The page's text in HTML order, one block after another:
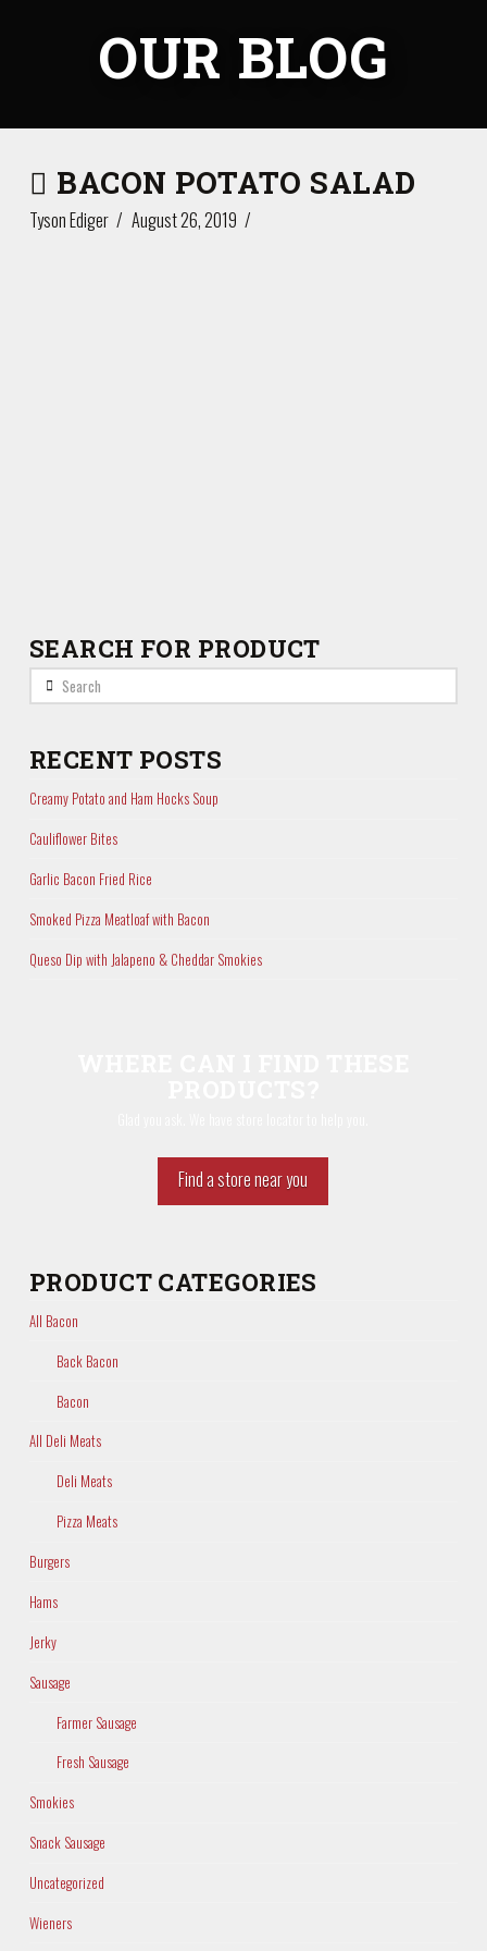
OUR BLOG
BACON POTATO SALAD
Tyson Ediger August 26, 2019
SEARCH FOR PRODUCT
Search
RECENT POSTS
Creamy Potato and Ham Hocks Soup
Cauliflower Bites
Garlic Bacon Fried Rice
Smoked Pizza Meatloaf with Bacon
Queso Dip with Jalapeno & Cheddar Smokies
Find a store near you
PRODUCT CATEGORIES
All Bacon
Back Bacon
Bacon
All Deli Meats
Deli Meats
Pizza Meats
Burgers
Hams
Jerky
Sausage
Farmer Sausage
Fresh Sausage
Smokies
Snack Sausage
Uncategorized
Wieners